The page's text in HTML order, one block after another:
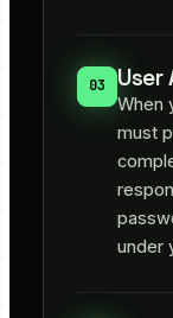
03 User
When
must
under